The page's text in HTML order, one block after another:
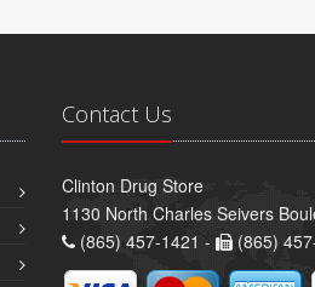
Contact Us
Clinton Drug Store
1130 North Charles Seivers
(865) 457-1421 -
(865)